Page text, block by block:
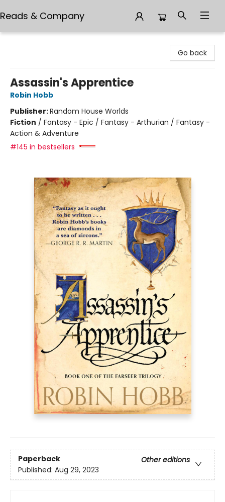
Reads & Company
Go back
Assassin's Apprentice
Robin Hobb
Publisher:Random House Worlds
Fiction / Fantasy - Epic / Fantasy - Arthurian / Fantasy -
Action & Adventure
#145 in bestsellers
Paperback
Other editions
Published: Aug 29, 2023